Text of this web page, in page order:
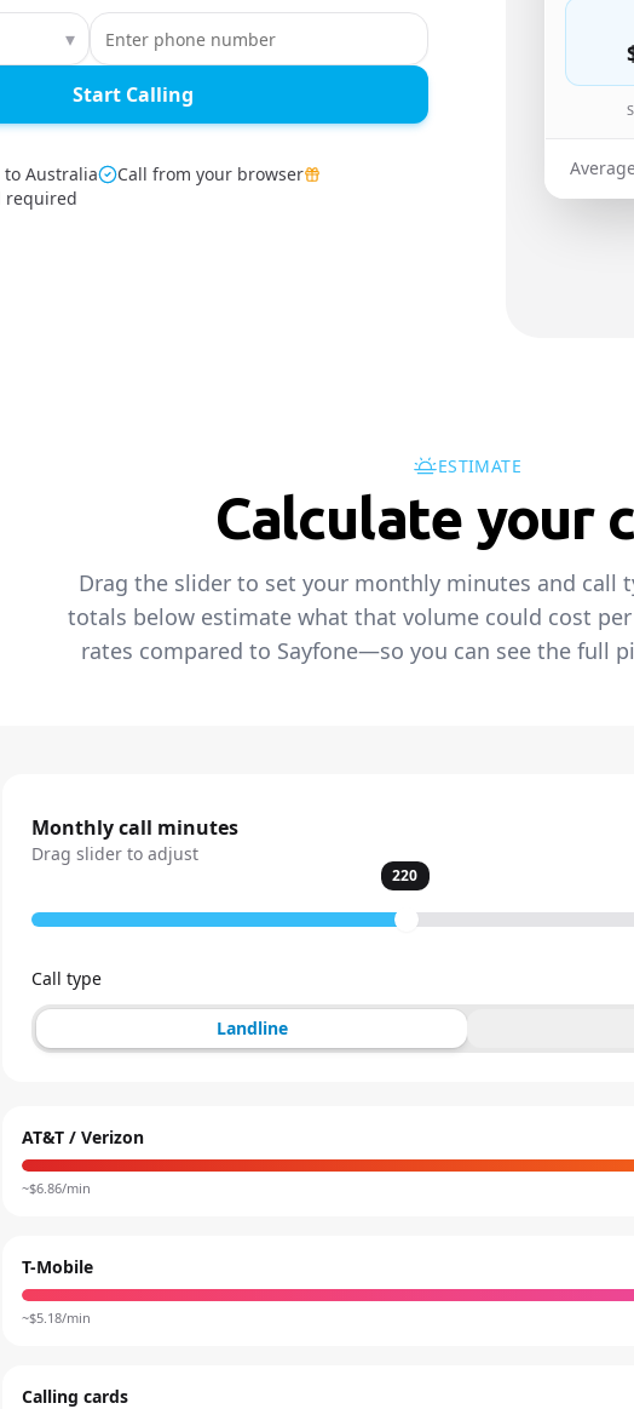
▾
Start Calling
Australia
Call from your browser
required
ESTIMATE
Calculate your
Drag the slider to set your monthly minutes and call
totals below estimate what that volume could cost
rates compared to Sayfone—so you can see the full
Monthly call minutes
Drag slider to adjust
220
Call type
Landline
AT&T / Verizon
~$6.86/min
T-Mobile
~$5.18/min
Calling cards